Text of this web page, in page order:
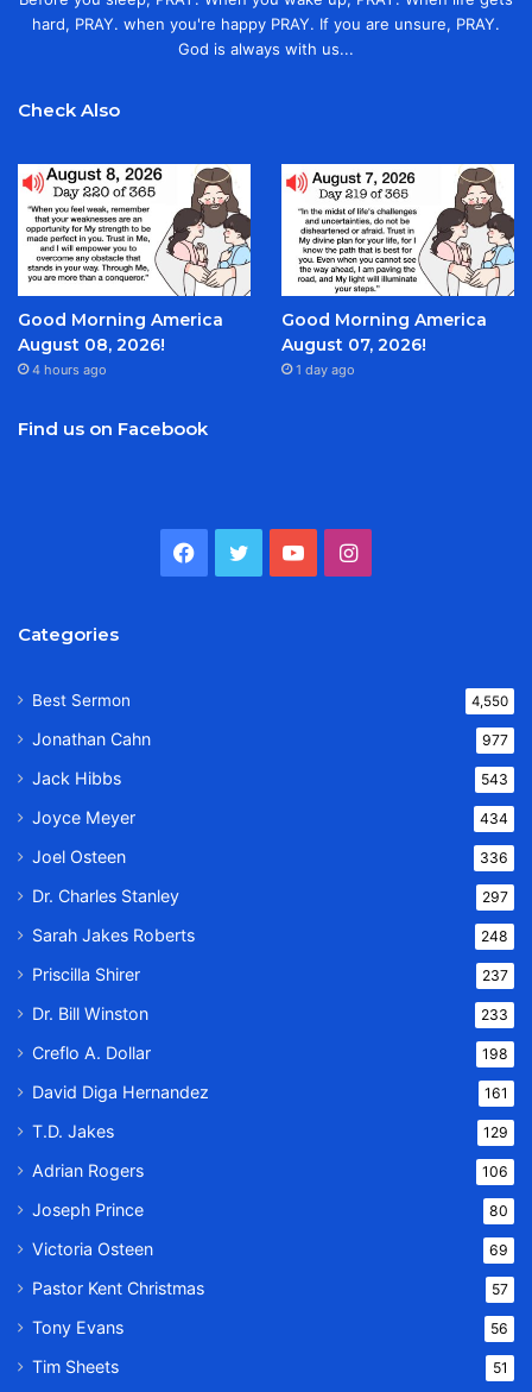
hard, PRAY. when you're happy PRAY. If you are unsure, PRAY.
God is always with us...
Check Also
Good Morning America
August 08, 2026!
4 hours ago
Good Morning America
August 07, 2026!
1 day ago
Find us on Facebook
Facebook
TwitterYouTubeInstagram
Categories
Best Sermon 4,550
Jonathan Cahn 977
Jack Hibbs 543
Joyce Meyer 434
Joel Osteen 336
Dr. Charles Stanley 297
Sarah Jakes Roberts 248
Priscilla Shirer 237
Dr. Bill Winston 233
Creflo A. Dollar 198
David Diga Hernandez 161
T.D. Jakes 129
Adrian Rogers 106
Joseph Prince 80
Victoria Osteen 69
Pastor Kent Christmas 57
Tony Evans 56
Tim Sheets 51